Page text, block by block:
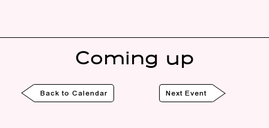
Coming up
Back to Calendar Next Event